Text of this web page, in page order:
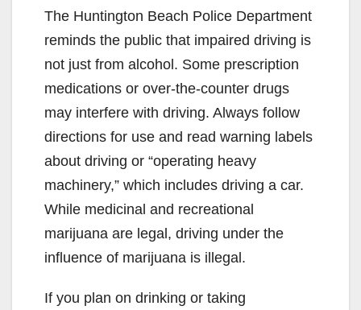
The Huntington Beach Police Department
reminds the public that impaired driving is
not just from alcohol. Some prescription
medications or over-the-counter drugs
may interfere with driving. Always follow
directions for use and read warning labels
about driving or “operating heavy
machinery,” which includes driving a car.
While medicinal and recreational
marijuana are legal, driving under the
influence of marijuana is illegal.
If you plan on drinking or taking